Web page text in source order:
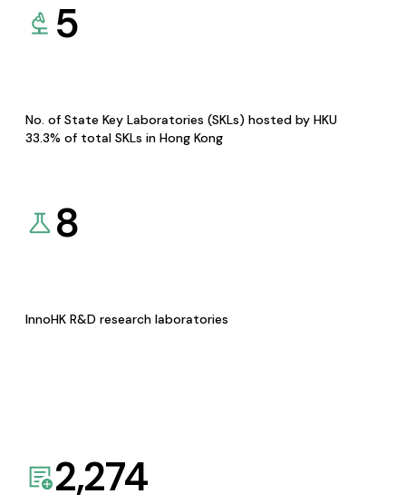
5
No. of State Key Laboratories (SKLs) hosted by HKU
33.3% of total SKLs in Hong Kong
8
InnoHK R&D research laboratories
2,274